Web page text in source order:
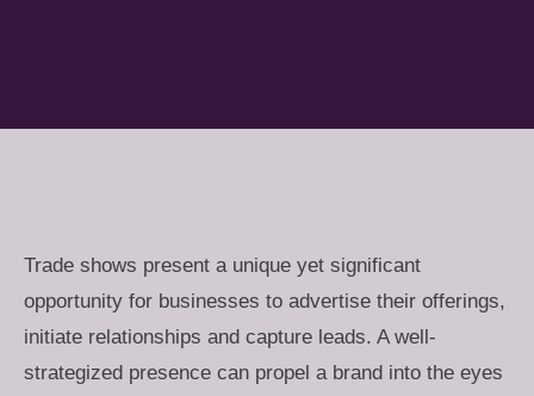
Trade shows present a unique yet significant
opportunity for businesses to advertise their offerings,
initiate relationships and capture leads. A well-
strategized presence can propel a brand into the eyes